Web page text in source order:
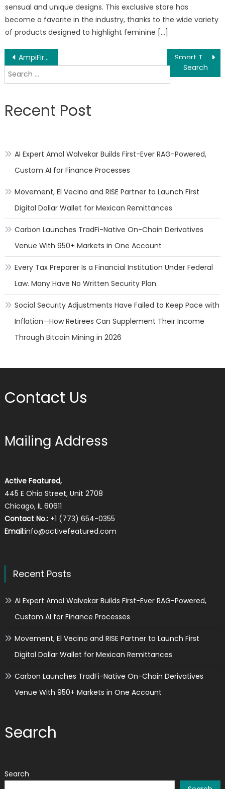
sensual and unique designs. This exclusive store has
become a favorite in the industry, thanks to the wide variety
of products designed to highlight feminine […]
Post
navigation
AmpiFire – Automated Online Branding/Exposure Software Tool For Small Businesses
Search
for:
Recent Post
AI Expert Amol Walvekar Builds First-Ever RAG-Powered,
Custom AI for Finance Processes
Movement, El Vecino and RISE Partner to Launch First
Digital Dollar Wallet for Mexican Remittances
Carbon Launches TradFi-Native On-Chain Derivatives
Venue With 950+ Markets in One Account
Every Tax Preparer Is a Financial Institution Under Federal
Law. Many Have No Written Security Plan.
Social Security Adjustments Have Failed to Keep Pace with
Inflation—How Retirees Can Supplement Their Income
Through Bitcoin Mining in 2026
Contact Us
Mailing Address
Active Featured,
445 E Ohio Street, Unit 2708
Chicago, IL 60611
Contact No.:+1 (773) 654-0355
Email:info@activefeatured.com
Recent Posts
AI Expert Amol Walvekar Builds First-Ever RAG-Powered,
Custom AI for Finance Processes
Movement, El Vecino and RISE Partner to Launch First
Digital Dollar Wallet for Mexican Remittances
Carbon Launches TradFi-Native On-Chain Derivatives
Venue With 950+ Markets in One Account
Search
Search